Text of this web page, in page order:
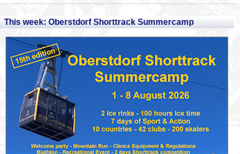
This week: Oberstdorf Shorttrack Summercamp